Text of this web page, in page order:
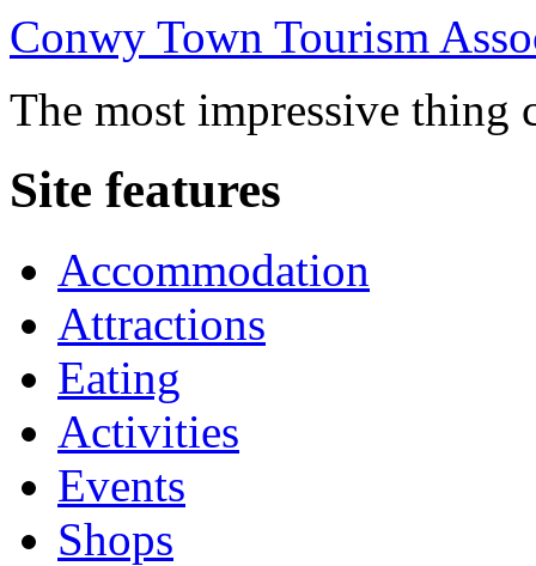
Conwy Town Tourism
The most impressive
Site features
Accommodation
Attractions
Eating
Activities
Events
Shops